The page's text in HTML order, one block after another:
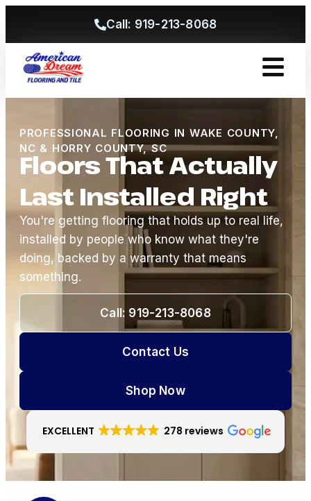
Call: 919-213-8068
PROFESSIONAL FLOORING IN WAKE COUNTY,
NC & HORRY COUNTY, SC
Floors That Actually
Last Installed Right
You're getting flooring that holds up to real life,
installed by people who know what they're
doing, backed by a warranty that means
something.
Shop Now
Contact Us
Call: 919-213-8068
EXCELLENT 278 reviews